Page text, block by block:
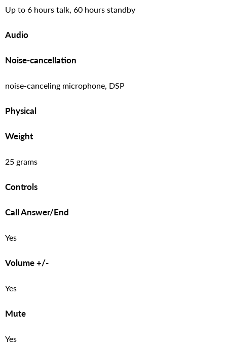
Up to 6 hours talk, 60 hours standby
Audio
Noise-cancellation
noise-canceling microphone, DSP
Physical
Weight
25 grams
Controls
Call Answer/End
Yes
Volume +/-
Yes
Mute
Yes